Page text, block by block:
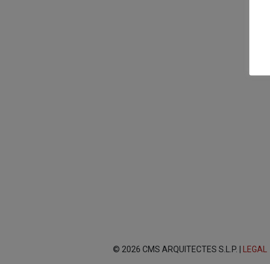
© 2026 CMS ARQUITECTES S.L.P. | LEGAL